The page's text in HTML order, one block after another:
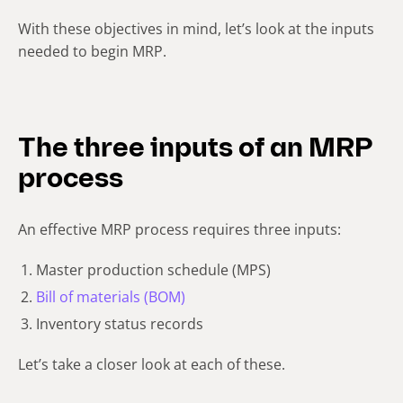
With these objectives in mind, let’s look at the inputs
needed to begin MRP.
The three inputs of an MRP
process
An effective MRP process requires three inputs:
Master production schedule (MPS)
Bill of materials (BOM)
Inventory status records
Let’s take a closer look at each of these.